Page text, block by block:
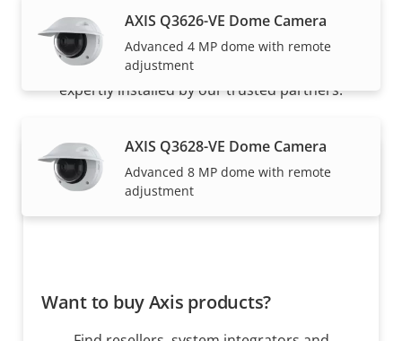
AXIS Q3626-VE Dome Camera
Advanced 4 MP dome with remote
adjustment
AXIS Q3628-VE Dome Camera
Advanced 8 MP dome with remote
adjustment
How to buy
Axis solutions and individual products are sold and
expertly installed by our trusted partners.
Want to buy Axis products?